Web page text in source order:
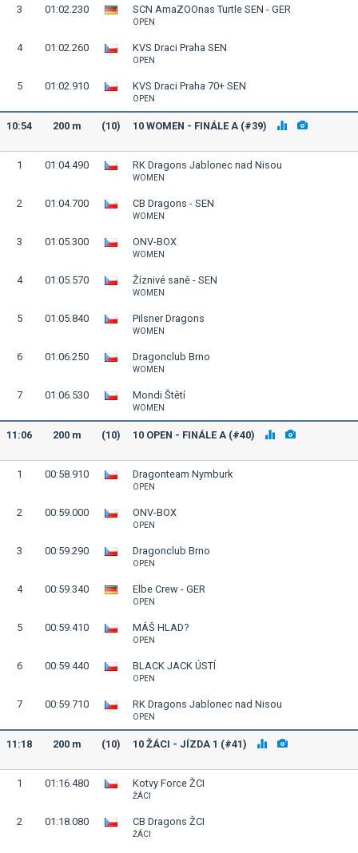
3 01:02.230 SCN AmaZOOnas Turtle SEN - GER
OPEN
4 01:02.260 KVS Draci Praha SEN
OPEN
5 01:02.910 KVS Draci Praha 70+ SEN
OPEN
10:54 200 m (10) 10 WOMEN - FINÁLE A (#39)
1 01:04.490 RK Dragons Jablonec nad Nisou
WOMEN
2 01:04.700 CB Dragons - SEN
WOMEN
3 01:05.300 ONV-BOX
WOMEN
4 01:05.570 Žíznivé saně - SEN
WOMEN
5 01:05.840 Pilsner Dragons
WOMEN
6 01:06.250 Dragonclub Brno
WOMEN
7 01:06.530 Mondi Štětí
WOMEN
11:06 200 m (10) 10 OPEN - FINÁLE A (#40)
1 00:58.910 Dragonteam Nymburk
OPEN
2 00:59.000 ONV-BOX
OPEN
3 00:59.290 Dragonclub Brno
OPEN
4 00:59.340 Elbe Crew - GER
OPEN
5 00:59.410 MÁŠ HLAD?
OPEN
6 00:59.440 BLACK JACK ÚSTÍ
OPEN
7 00:59.710 RK Dragons Jablonec nad Nisou
OPEN
11:18 200 m (10) 10 ŽÁCI - JÍZDA 1 (#41)
1 01:16.480 Kotvy Force ŽCI
ŽÁCI
2 01:18.080 CB Dragons ŽCI
ŽÁCI